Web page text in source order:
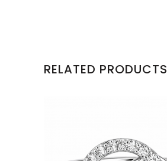
RELATED PRODUCTS